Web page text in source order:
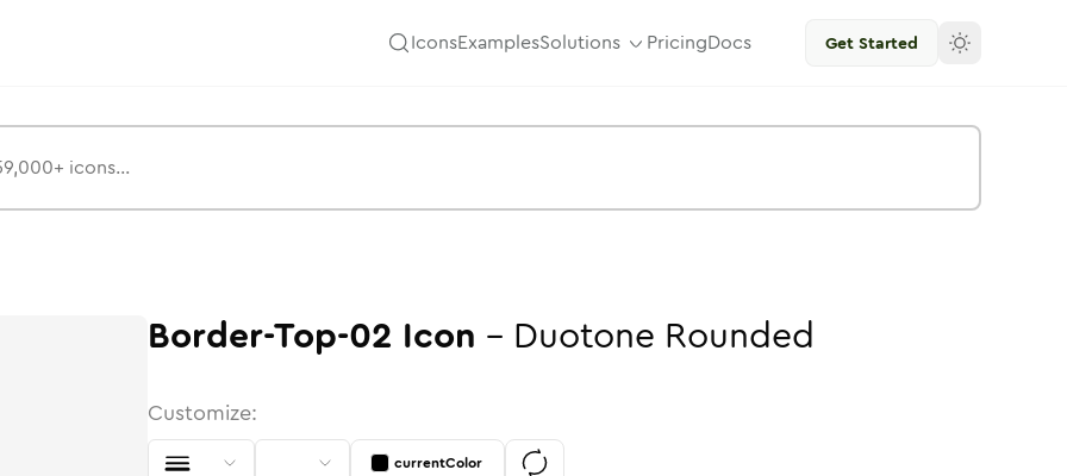
IconsExamplesSolutions PricingDocs Get Started
Border-Top-02 Icon - Duotone Rounded
Customize:
currentColor